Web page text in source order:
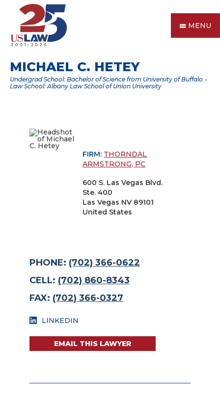
MENU
MICHAEL C. HETEY
Undergrad School: Bachelor of Science from University of Buffalo
Law School: Albany Law School of Union University
FIRM: THORNDAL
ARMSTRONG, PC
600 S. Las Vegas Blvd.
Ste. 400
Las Vegas NV 89101
United States
PHONE: (702) 366-0622
CELL: (702) 860-8343
FAX: (702) 366-0327
LINKEDIN
EMAIL THIS LAWYER